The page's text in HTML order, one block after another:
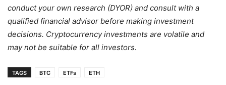
conduct your own research (DYOR) and consult with a
qualified financial advisor before making investment
decisions. Cryptocurrency investments are volatile and
may not be suitable for all investors.
TAGS BTC ETFs ETH